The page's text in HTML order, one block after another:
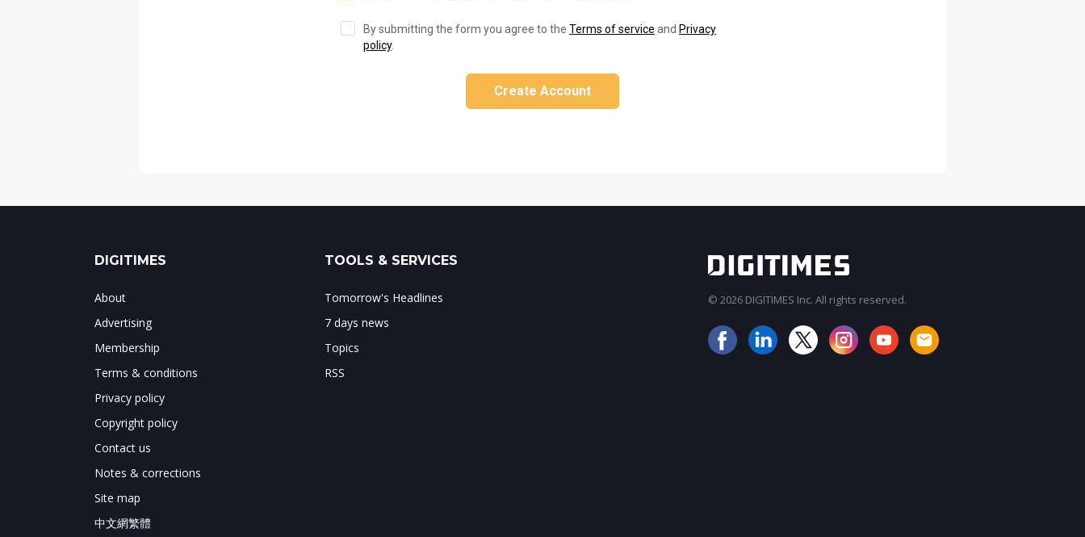
By submitting the form you agree to the Terms of service and Privacy
policy.
Create Account
DIGITIMES
About
Advertising
Membership
Terms & conditions
Privacy policy
Copyright policy
Contact us
Notes & corrections
Site map
中文網繁體
TOOLS & SERVICES
Tomorrow's Headlines
7 days news
Topics
RSS
© 2026 DIGITIMES Inc. All rights reserved.